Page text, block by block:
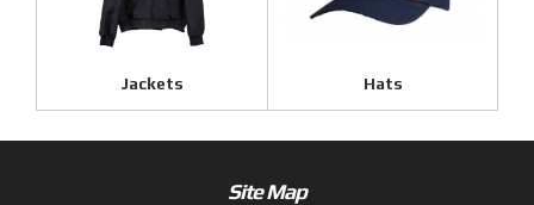
Jackets Hats
Site Map